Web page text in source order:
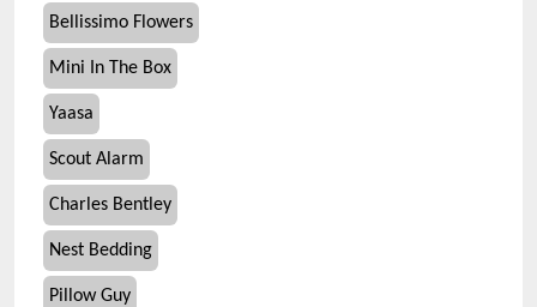
Bellissimo Flowers
Mini In The Box
Yaasa
Scout Alarm
Charles Bentley
Nest Bedding
Pillow Guy